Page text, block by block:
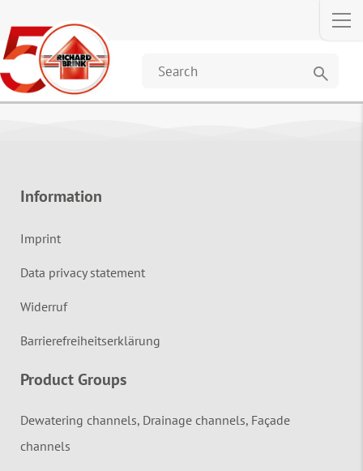
search
Information
Imprint
Data privacy statement
Widerruf
Barrierefreiheitserklärung
Product Groups
Dewatering channels, Drainage channels, Façade
channels